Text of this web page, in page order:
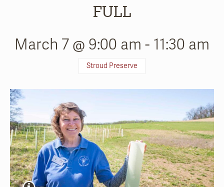
FULL
March 7 @ 9:00 am - 11:30 am
Stroud Preserve